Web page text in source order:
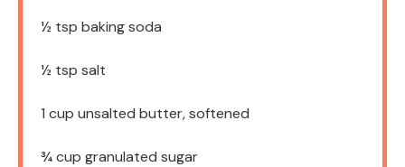
½ tsp baking soda
½ tsp salt
1 cup unsalted butter, softened
¾ cup granulated sugar